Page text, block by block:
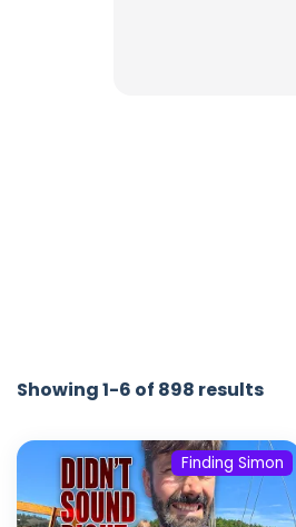
Showing 1-6 of 898 results
Finding Simon